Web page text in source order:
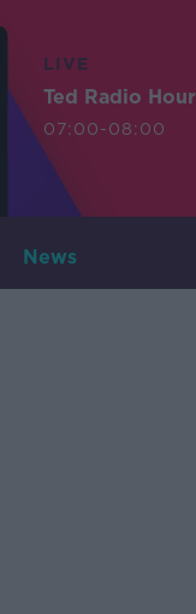
LIVE
Ted Radio Hour
07:00-08:00
News